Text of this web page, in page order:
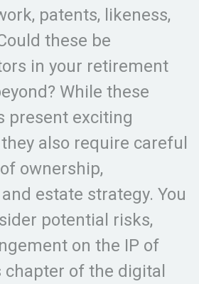
patents, likeness,
these be
in your retirement
While these
present exciting
also require careful
ownership,
estate strategy. You
potential risks,
on the IP of
of the digital